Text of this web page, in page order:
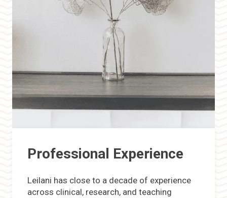
Professional Experience
Leilani has close to a decade of experience
across clinical, research, and teaching